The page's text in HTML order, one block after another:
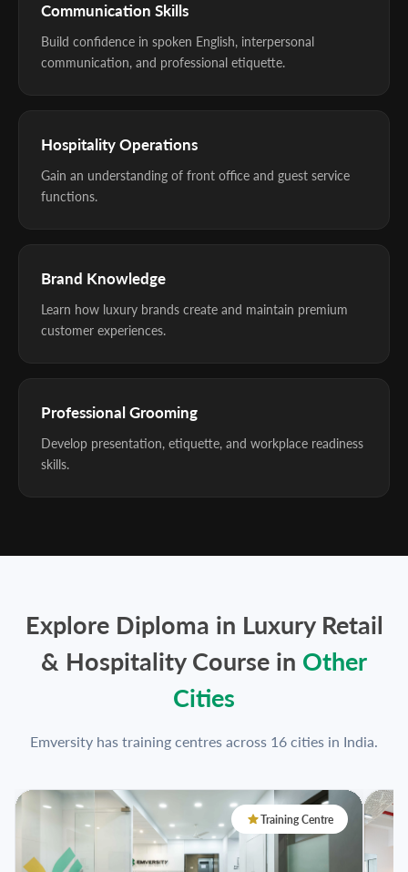
Communication Skills
Build confidence in spoken English, interpersonal
communication, and professional etiquette.
Hospitality Operations
Gain an understanding of front office and guest service
functions.
Brand Knowledge
Learn how luxury brands create and maintain premium
customer experiences.
Professional Grooming
Develop presentation, etiquette, and workplace readiness
skills.
Explore Diploma in Luxury Retail
& Hospitality Course in Other
Cities
Emversity has training centres across 16 cities in India.
Training Centre